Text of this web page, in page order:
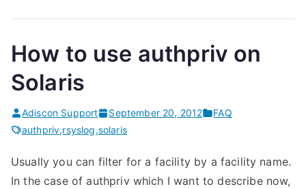
How to use authpriv on
Solaris
Adiscon Support September 20, 2012
FAQ
authpriv,rsyslog,solaris
Usually you can filter for a facility by a facility name.
In the case of authpriv which I want to describe now,